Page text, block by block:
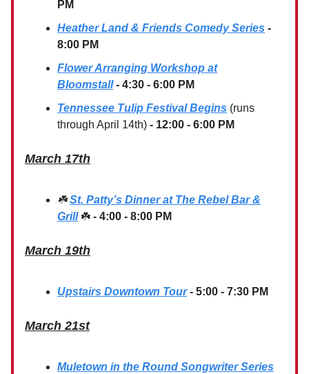
PM
Heather Land & Friends Comedy Series -
8:00 PM
Flower Arranging Workshop at
Bloomstall - 4:30 - 6:00 PM
Tennessee Tulip Festival Begins (runs
through April 14th) - 12:00 - 6:00 PM
March 17th
☘️St. Patty’s Dinner at The Rebel Bar &
Grill ☘️ - 4:00 - 8:00 PM
March 19th
Upstairs Downtown Tour - 5:00 - 7:30 PM
March 21st
Muletown in the Round Songwriter Series